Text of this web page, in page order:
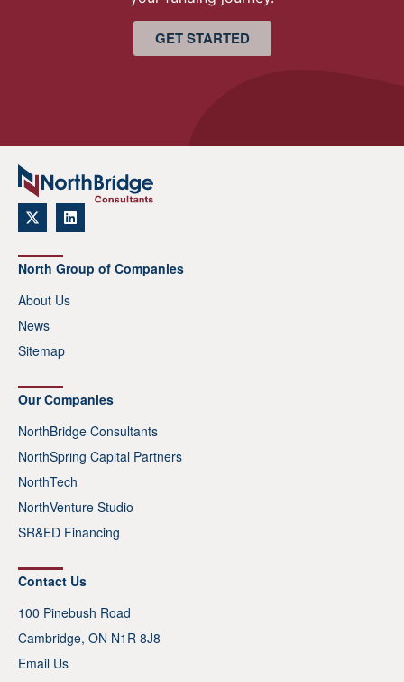
GET STARTED
North Group of Companies
About Us
News
Sitemap
Our Companies
NorthBridge Consultants
NorthSpring Capital Partners
NorthTech
NorthVenture Studio
SR&ED Financing
Contact Us
100 Pinebush Road
Cambridge, ON N1R 8J8
Email Us